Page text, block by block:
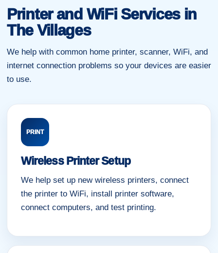
Printer and WiFi Services in
The Villages
We help with common home printer, scanner, WiFi, and
internet connection problems so your devices are easier
to use.
PRINT
Wireless Printer Setup
We help set up new wireless printers, connect
the printer to WiFi, install printer software,
connect computers, and test printing.